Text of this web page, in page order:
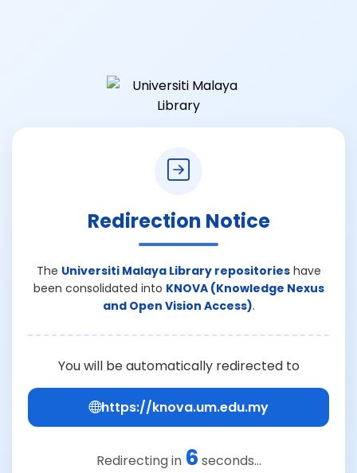
Redirection Notice
The Universiti Malaya Library repositorieshave
been consolidated into KNOVA (Knowledge Nexus
and Open Vision Access).
You will be automatically redirected to
https://knova.um.edu.my
Redirecting in 6 seconds...